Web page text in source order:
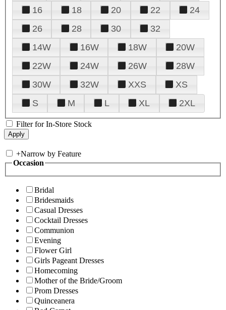
16
18 20 22
24
26
28 30
32
14W
16W 18W
20W
22W
24W 26W
28W
30W
32W XXS
XS
S
M L XL 2XL
Filter for In-Store Stock
+Narrow by Feature
Occasion
Bridal
Bridesmaids
Casual Dresses
Cocktail Dresses
Communion
Evening
Flower Girl
Girls Pageant Dresses
Homecoming
Mother of the Bride/Groom
Prom Dresses
Quinceanera